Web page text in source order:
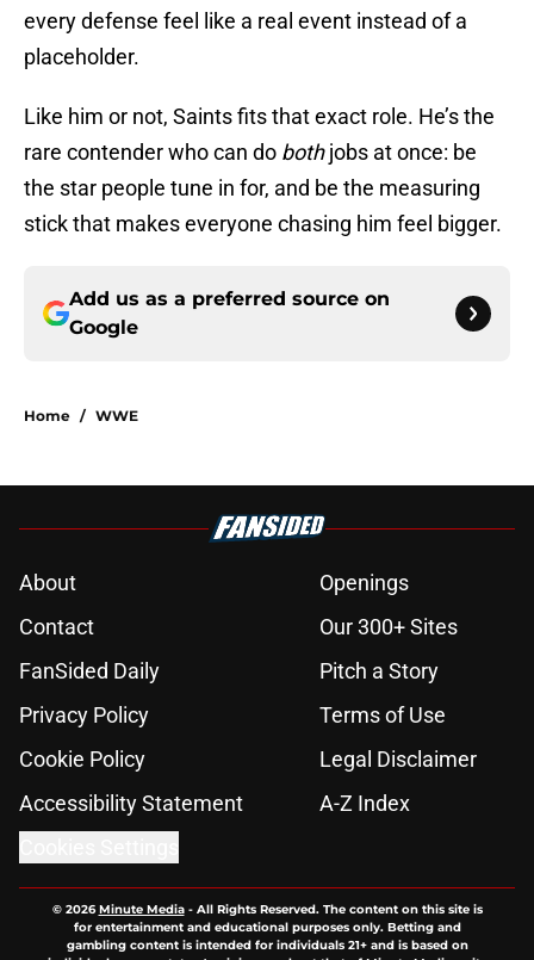
every defense feel like a real event instead of a
placeholder.
Like him or not, Saints fits that exact role. He’s the
rare contender who can do bothjobs at once: be
the star people tune in for, and be the measuring
stick that makes everyone chasing him feel bigger.
Add us as a preferred source on
Google
Home / WWE
About
Openings
Contact
Our 300+ Sites
FanSided Daily
Pitch a Story
Privacy Policy
Terms of Use
Cookie Policy
Legal Disclaimer
Accessibility Statement
A-Z Index
© 2026Minute Media- All Rights Reserved. The content on this site is
for entertainment and educational purposes only. Betting and
gambling content is intended for individuals 21+ and is based on